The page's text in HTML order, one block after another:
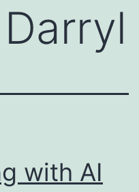
Darryl
with AI